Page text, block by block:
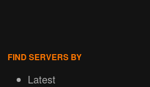
FIND SERVERS BY
Latest